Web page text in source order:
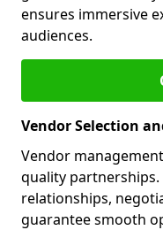
ensures immersive
audiences.
Vendor Selection
Vendor
quality
relationships,
guarantee smooth